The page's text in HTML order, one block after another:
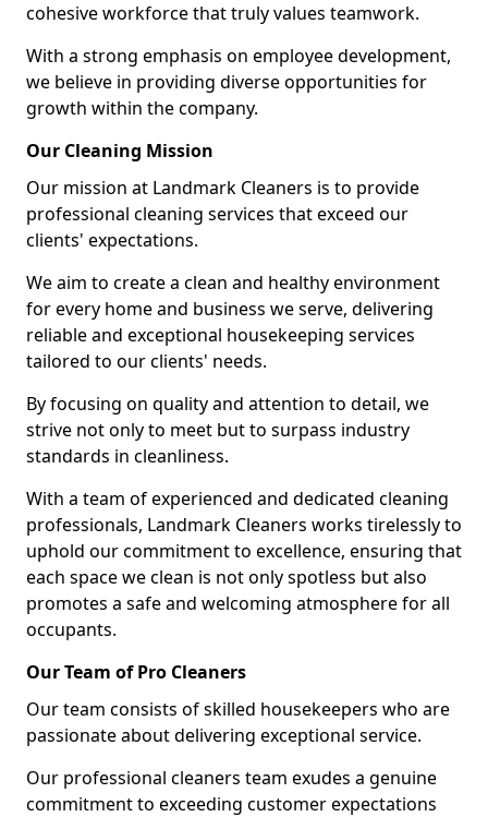
cohesive workforce that truly values teamwork.
With a strong emphasis on employee development,
we believe in providing diverse opportunities for
growth within the company.
Our Cleaning Mission
Our mission at Landmark Cleaners is to provide
professional cleaning services that exceed our
clients' expectations.
We aim to create a clean and healthy environment
for every home and business we serve, delivering
reliable and exceptional housekeeping services
tailored to our clients' needs.
By focusing on quality and attention to detail, we
strive not only to meet but to surpass industry
standards in cleanliness.
With a team of experienced and dedicated cleaning
professionals, Landmark Cleaners works tirelessly to
uphold our commitment to excellence, ensuring that
each space we clean is not only spotless but also
promotes a safe and welcoming atmosphere for all
occupants.
Our Team of Pro Cleaners
Our team consists of skilled housekeepers who are
passionate about delivering exceptional service.
Our professional cleaners team exudes a genuine
commitment to exceeding customer expectations